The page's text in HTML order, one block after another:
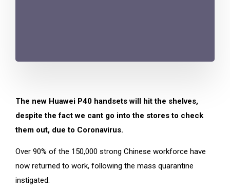
The new Huawei P40 handsets will hit the shelves,
despite the fact we cant go into the stores to check
them out, due to Coronavirus.
Over 90% of the 150,000 strong Chinese workforce have
now returned to work, following the mass quarantine
instigated.